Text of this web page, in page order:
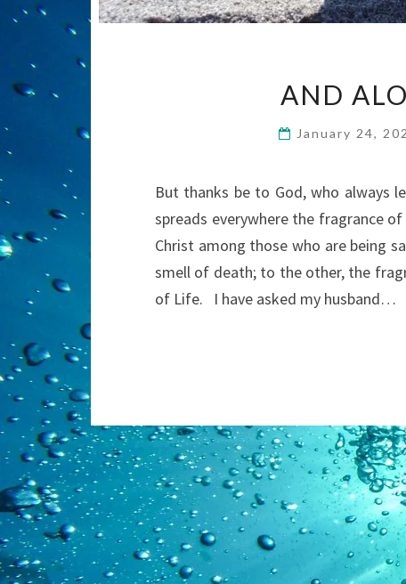
AND
January 24,
But thanks be to God, who always
spreads everywhere the fragrance
Christ among those who are being
smell of death; to the other, the
of Life. I have asked my husband…